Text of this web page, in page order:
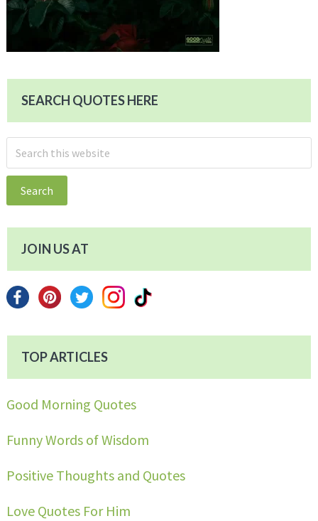
SEARCH QUOTES HERE
JOIN US AT
TOP ARTICLES
Good Morning Quotes
Funny Words of Wisdom
Positive Thoughts and Quotes
Love Quotes For Him